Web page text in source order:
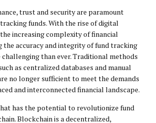
trust and security are paramount
funds. With the rise of digital
increasing complexity of financial
the accuracy and integrity of fund tracking
challenging than ever. Traditional methods
as centralized databases and manual
no longer sufficient to meet the demands
and interconnected financial landscape.
has the potential to revolutionize fund
Blockchain is a decentralized,